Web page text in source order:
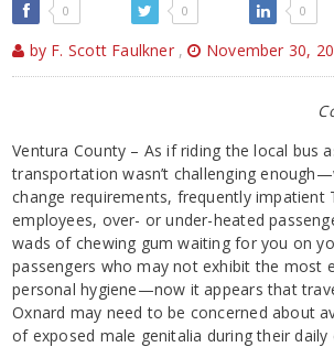
0 0 0
by F. Scott Faulkner , November 30,
Ventura County – As if riding the local bus
transportation wasn’t challenging
change requirements, frequently impatient
employees, over- or under-heated
wads of chewing gum waiting for you on
passengers who may not exhibit the most
personal hygiene—now it appears that
Oxnard may need to be concerned about
of exposed male genitalia during their daily